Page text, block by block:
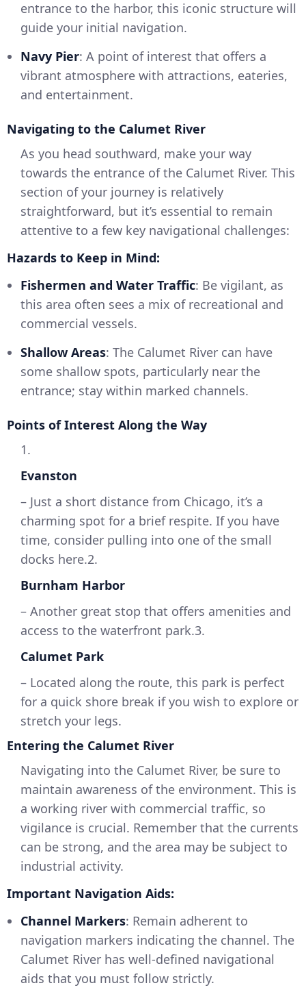
entrance to the harbor, this iconic structure will
guide your initial navigation.
Navy Pier: A point of interest that offers a
vibrant atmosphere with attractions, eateries,
and entertainment.
Navigating to the Calumet River
As you head southward, make your way
towards the entrance of the Calumet River. This
section of your journey is relatively
straightforward, but it’s essential to remain
attentive to a few key navigational challenges:
Hazards to Keep in Mind:
Fishermen and Water Traffic: Be vigilant, as
this area often sees a mix of recreational and
commercial vessels.
Shallow Areas: The Calumet River can have
some shallow spots, particularly near the
entrance; stay within marked channels.
Points of Interest Along the Way
1.
Evanston
– Just a short distance from Chicago, it’s a
charming spot for a brief respite. If you have
time, consider pulling into one of the small
docks here.2.
Burnham Harbor
– Another great stop that offers amenities and
access to the waterfront park.3.
Calumet Park
– Located along the route, this park is perfect
for a quick shore break if you wish to explore or
stretch your legs.
Entering the Calumet River
Navigating into the Calumet River, be sure to
maintain awareness of the environment. This is
a working river with commercial traffic, so
vigilance is crucial. Remember that the currents
can be strong, and the area may be subject to
industrial activity.
Important Navigation Aids:
Channel Markers: Remain adherent to
navigation markers indicating the channel. The
Calumet River has well-defined navigational
aids that you must follow strictly.